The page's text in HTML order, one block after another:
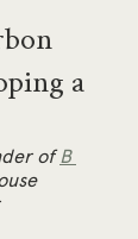
a
of B